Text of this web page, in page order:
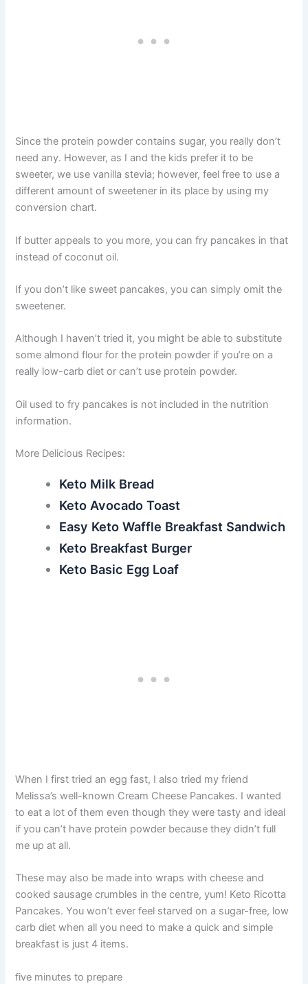
Since the protein powder contains sugar, you really don’t
need any. However, as I and the kids prefer it to be
sweeter, we use vanilla stevia; however, feel free to use a
different amount of sweetener in its place by using my
conversion chart.
If butter appeals to you more, you can fry pancakes in that
instead of coconut oil.
If you don’t like sweet pancakes, you can simply omit the
sweetener.
Although I haven’t tried it, you might be able to substitute
some almond flour for the protein powder if you’re on a
really low-carb diet or can’t use protein powder.
Oil used to fry pancakes is not included in the nutrition
information.
More Delicious Recipes:
Keto Milk Bread
Keto Avocado Toast
Easy Keto Waffle Breakfast Sandwich
Keto Breakfast Burger
Keto Basic Egg Loaf
When I first tried an egg fast, I also tried my friend
Melissa’s well-known Cream Cheese Pancakes. I wanted
to eat a lot of them even though they were tasty and ideal
if you can’t have protein powder because they didn’t full
me up at all.
These may also be made into wraps with cheese and
cooked sausage crumbles in the centre, yum! Keto Ricotta
Pancakes. You won’t ever feel starved on a sugar-free, low
carb diet when all you need to make a quick and simple
breakfast is just 4 items.
five minutes to prepare